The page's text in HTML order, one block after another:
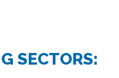
SECTORS: